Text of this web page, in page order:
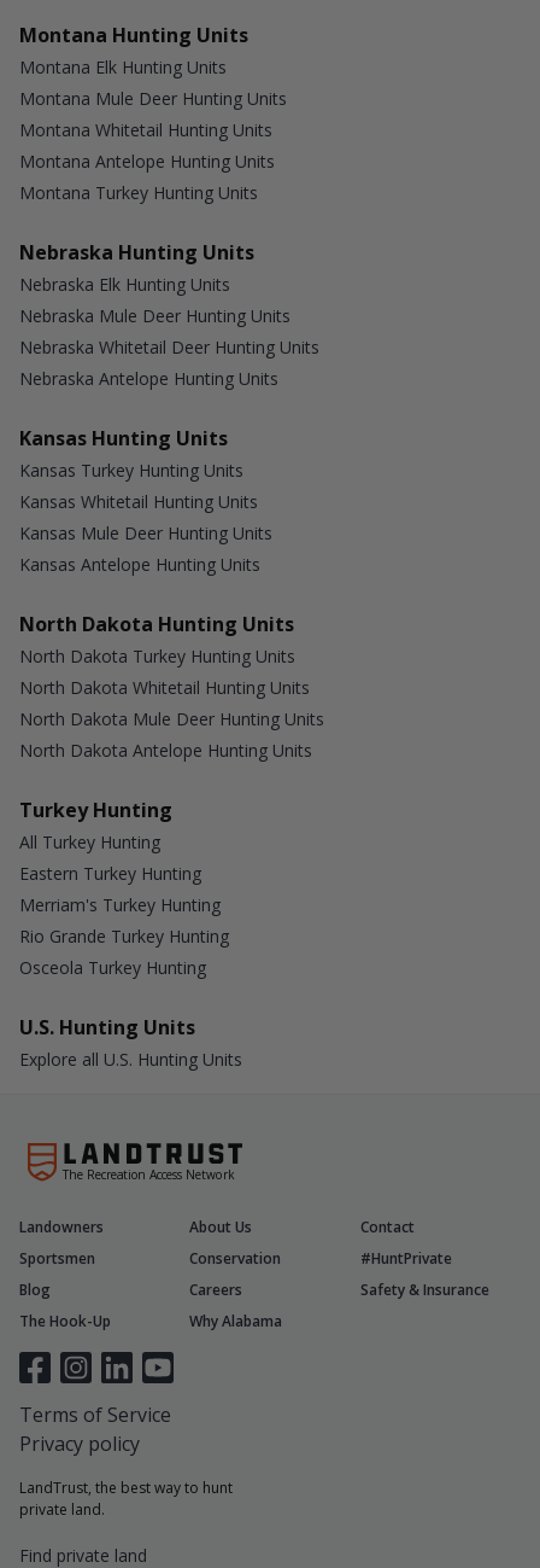
Montana Hunting Units
Montana Elk Hunting Units
Montana Mule Deer Hunting Units
Montana Whitetail Hunting Units
Montana Antelope Hunting Units
Montana Turkey Hunting Units
Nebraska Hunting Units
Nebraska Elk Hunting Units
Nebraska Mule Deer Hunting Units
Nebraska Whitetail Deer Hunting Units
Nebraska Antelope Hunting Units
Kansas Hunting Units
Kansas Turkey Hunting Units
Kansas Whitetail Hunting Units
Kansas Mule Deer Hunting Units
Kansas Antelope Hunting Units
North Dakota Hunting Units
North Dakota Turkey Hunting Units
North Dakota Whitetail Hunting Units
North Dakota Mule Deer Hunting Units
North Dakota Antelope Hunting Units
Turkey Hunting
All Turkey Hunting
Eastern Turkey Hunting
Merriam's Turkey Hunting
Rio Grande Turkey Hunting
Osceola Turkey Hunting
U.S. Hunting Units
Explore all U.S. Hunting Units
The Recreation Access Network
LandTrust, the best way to hunt
private land.
Find private land
Landowners About Us
Contact
Sportsmen
Conservation
#HuntPrivate
Blog
Careers
Safety & Insurance
The Hook-Up
Why Alabama
Terms of Service
Privacy policy